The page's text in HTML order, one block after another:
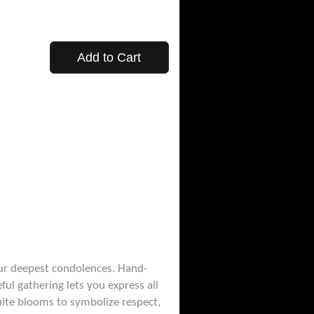
Add to Cart
deepest condolences. Hand-
gathering lets you express all
blooms to symbolize respect,